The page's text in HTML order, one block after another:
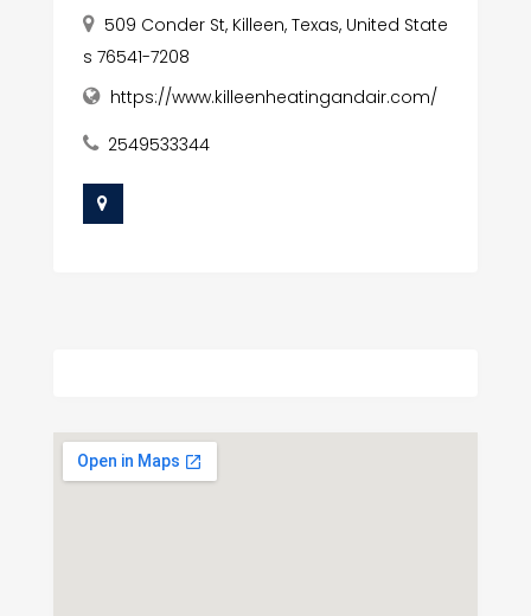
509 Conder St, Killeen, Texas, United State
s 76541-7208
https://www.killeenheatingandair.com/
2549533344